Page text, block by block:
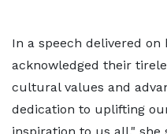
In a speech delivered
acknowledged their
cultural values and
dedication to uplifting